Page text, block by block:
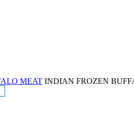
MEAT INDIAN FROZEN